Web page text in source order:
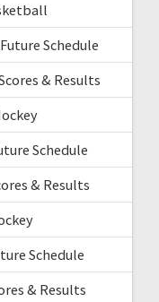
Schedule
& Results
Schedule
& Results
Schedule
& Results